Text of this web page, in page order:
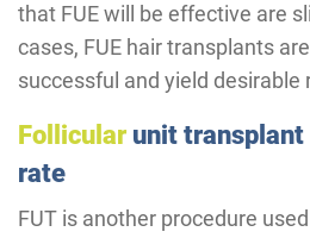
that FUE will be effective are
cases, FUE hair transplants
successful and yield desirable
Follicular unit transplant
rate
FUT is another procedure